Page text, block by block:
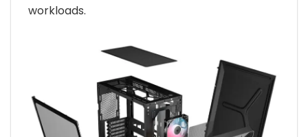
workloads.